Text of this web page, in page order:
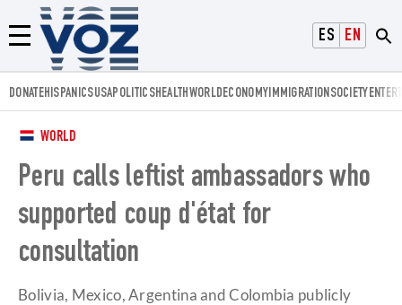
ESPAÑOL
ENGLISH
Menú
Voz.us
DONATEHISPANICSUSAPOLITICSHEALTHWORLDECONOMYIMMIGRATIONSOCIETY
WORLD
Peru calls leftist ambassadors who
supported coup d'état for
consultation
Bolivia, Mexico, Argentina and Colombia publicly